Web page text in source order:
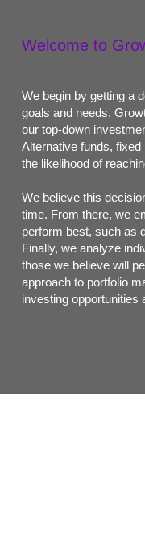
Welcome to
We begin by getting a
goals and needs.
our top-down
Alternative funds,
the likelihood of
We believe this
time. From there, we
perform best, such as
Finally, we analyze
those we believe will
approach to portfolio
investing opportunities